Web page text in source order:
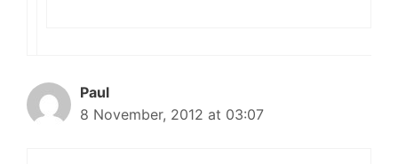
Paul
8 November, 2012 at 03:07